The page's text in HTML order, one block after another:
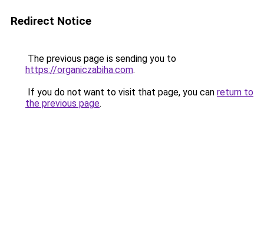
Redirect Notice
The previous page is sending you to
https://organiczabiha.com.
If you do not want to visit that page, you can return to
the previous page.